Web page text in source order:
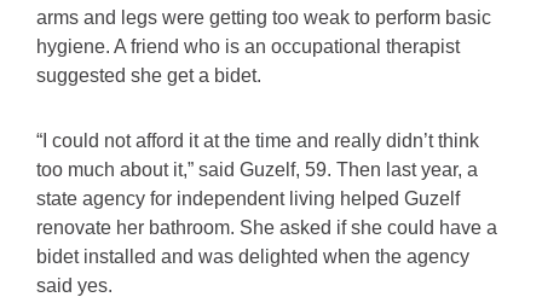
arms and legs were getting too weak to perform basic
hygiene. A friend who is an occupational therapist
suggested she get a bidet.
“I could not afford it at the time and really didn’t think
too much about it,” said Guzelf, 59. Then last year, a
state agency for independent living helped Guzelf
renovate her bathroom. She asked if she could have a
bidet installed and was delighted when the agency
said yes.